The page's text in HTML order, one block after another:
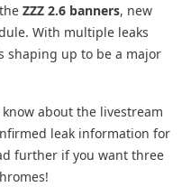
ZZZ 2.6 banners, new
With multiple leaks
shaping up to be a major
about the livestream
leak information for
further if you want three